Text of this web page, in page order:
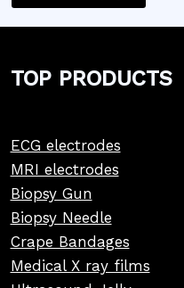
TOP PRODUCTS
ECG electrodes
MRI electrodes
Biopsy Gun
Biopsy Needle
Crape Bandages
Medical X ray films